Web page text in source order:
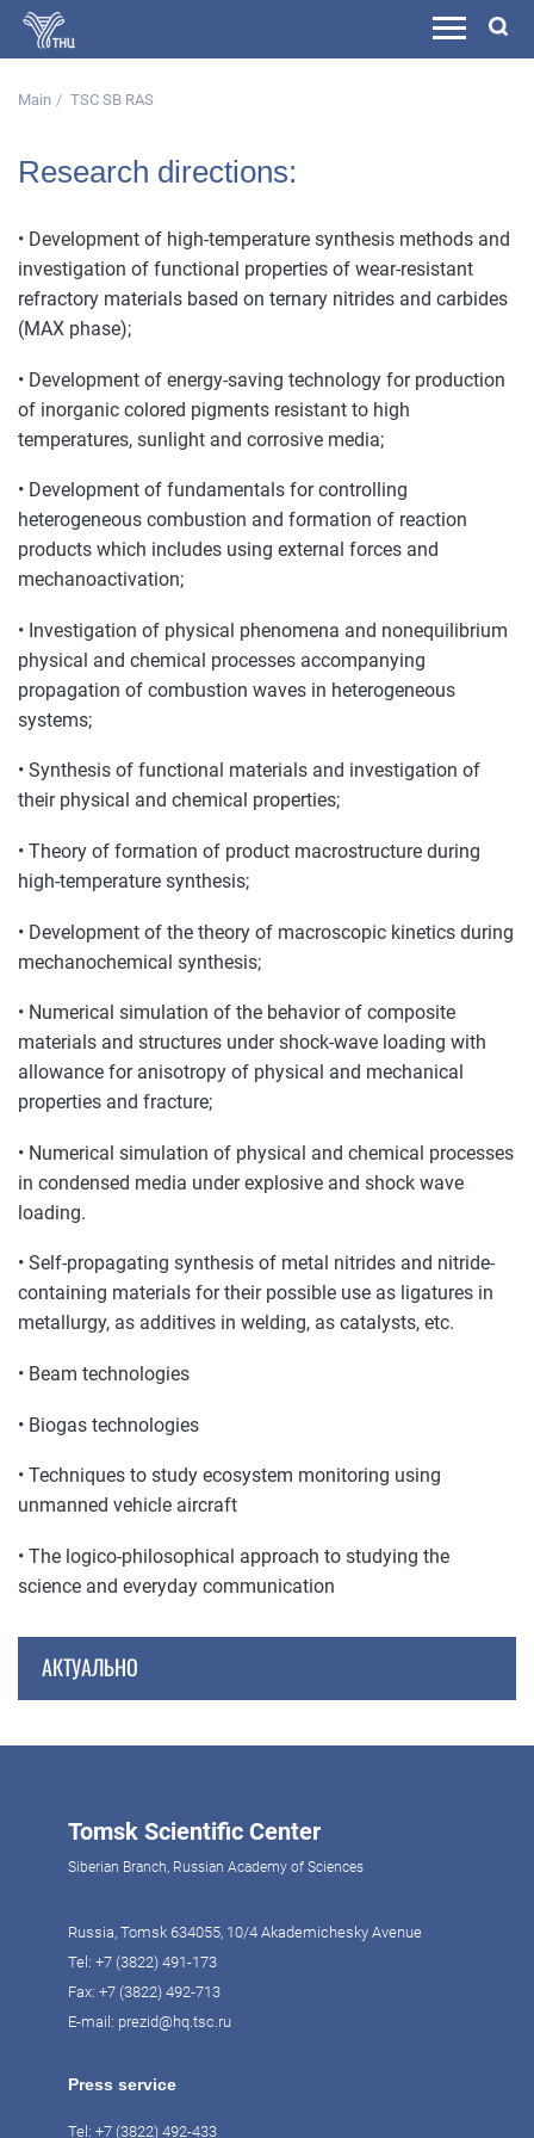
Main TSC SB RAS
Research directions:
• Development of high-temperature synthesis methods and
investigation of functional properties of wear-resistant
refractory materials based on ternary nitrides and carbides
(MAX phase);
• Development of energy-saving technology for production
of inorganic colored pigments resistant to high
temperatures, sunlight and corrosive media;
• Development of fundamentals for controlling
heterogeneous combustion and formation of reaction
products which includes using external forces and
mechanoactivation;
• Investigation of physical phenomena and nonequilibrium
physical and chemical processes accompanying
propagation of combustion waves in heterogeneous
systems;
• Synthesis of functional materials and investigation of
their physical and chemical properties;
• Theory of formation of product macrostructure during
high-temperature synthesis;
• Development of the theory of macroscopic kinetics during
mechanochemical synthesis;
• Numerical simulation of the behavior of composite
materials and structures under shock-wave loading with
allowance for anisotropy of physical and mechanical
properties and fracture;
• Numerical simulation of physical and chemical processes
in condensed media under explosive and shock wave
loading.
• Self-propagating synthesis of metal nitrides and nitride-
containing materials for their possible use as ligatures in
metallurgy, as additives in welding, as catalysts, etc.
• Beam technologies
• Biogas technologies
• Techniques to study ecosystem monitoring using
unmanned vehicle aircraft
• The logico-philosophical approach to studying the
science and everyday communication
АКТУАЛЬНО
Tomsk Scientific Center
Siberian Branch, Russian Academy of Sciences
Russia, Tomsk 634055, 10/4 Akademichesky Avenue
Tel: +7 (3822) 491-173
Fax: +7 (3822) 492-713
E-mail: prezid@hq.tsc.ru
Press service
Tel: +7 (3822) 492-433